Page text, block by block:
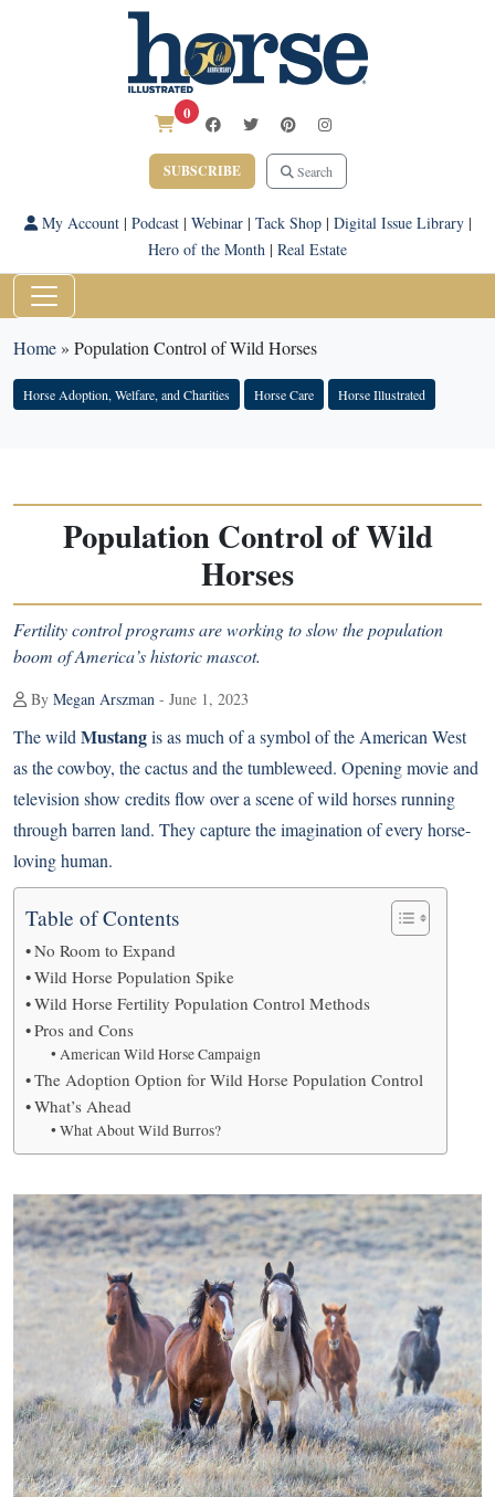
0
SUBSCRIBE Search
My Account| Podcast| Webinar| Tack Shop| Digital Issue Library|
Hero of the Month | Real Estate
Home» Population Control of Wild Horses
Horse Adoption, Welfare, and Charities Horse Care Horse Illustrated
Population Control of Wild
Horses
Fertility control programs are working to slow the population
boom of America’s historic mascot.
By Megan Arszman - June 1, 2023
The wild Mustangis as much of a symbol of the American West
as the cowboy, the cactus and the tumbleweed. Opening movie and
television show credits flow over a scene of wild horses running
through barren land. They capture the imagination of every horse-
loving human.
Table of Contents
No Room to Expand
Wild Horse Population Spike
Wild Horse Fertility Population Control Methods
Pros and Cons
American Wild Horse Campaign
The Adoption Option for Wild Horse Population Control
What’s Ahead
What About Wild Burros?